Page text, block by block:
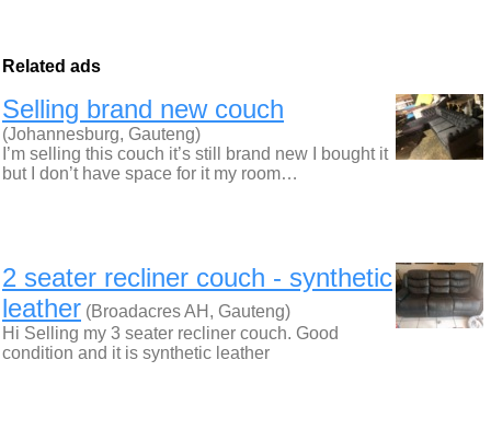
Related ads
Selling brand new couch
(Johannesburg, Gauteng)
I’m selling this couch it’s still brand new I bought it
but I don’t have space for it my room…
2 seater recliner couch - synthetic
leather (Broadacres AH, Gauteng)
Hi Selling my 3 seater recliner couch. Good
condition and it is synthetic leather